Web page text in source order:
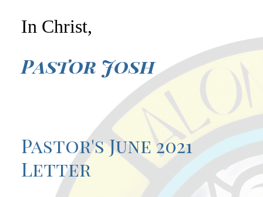
In Christ,
Pastor Josh
Pastor's June 2021
Letter